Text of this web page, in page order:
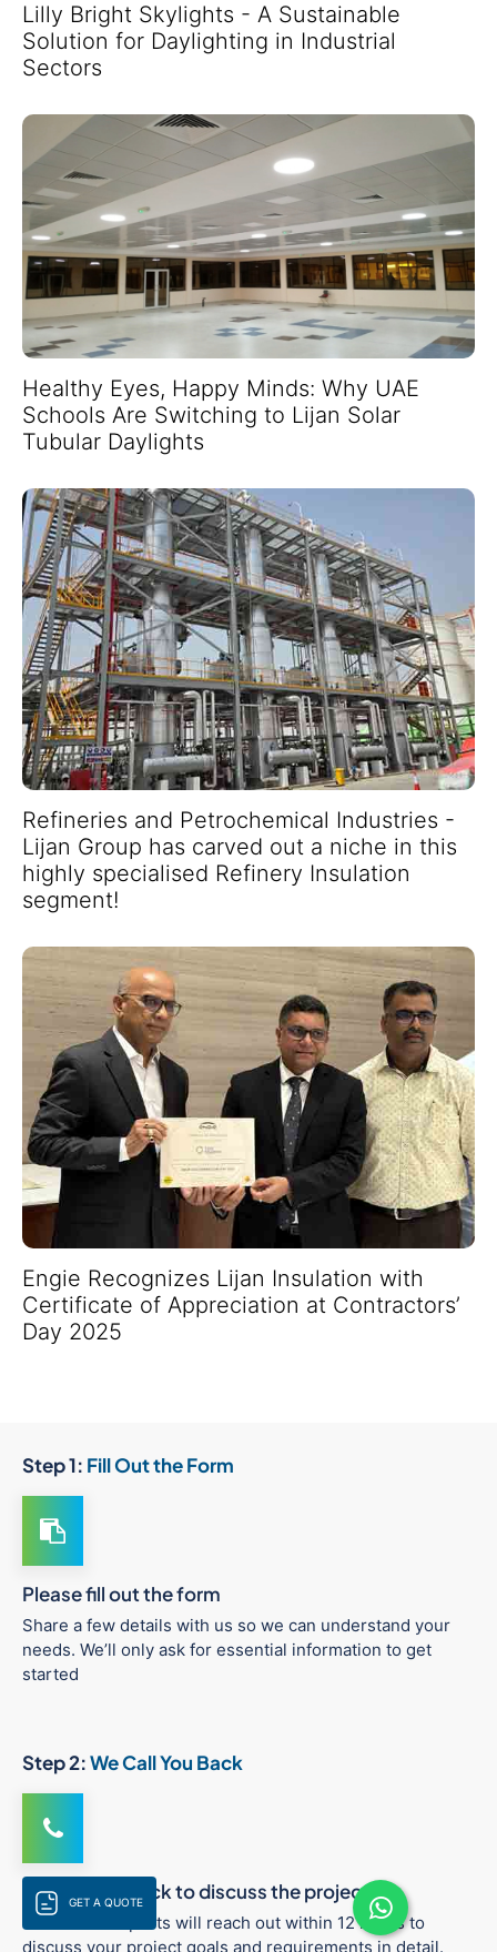
GET A QUOTE
Lilly Bright Skylights - A Sustainable
Solution for Daylighting in Industrial
Sectors
Healthy Eyes, Happy Minds: Why UAE
Schools Are Switching to Lijan Solar
Tubular Daylights
Refineries and Petrochemical Industries -
Lijan Group has carved out a niche in this
highly specialised Refinery Insulation
segment!
Engie Recognizes Lijan Insulation with
Certificate of Appreciation at Contractors’
Day 2025
Step 1: Fill Out the Form
Please fill out the form
Share a few details with us so we can understand your
needs. We’ll only ask for essential information to get
started
Step 2:We Call You Back
We call you back to discuss the project
One of our experts will reach out within 12 hours to
discuss your project goals and requirements in detail.